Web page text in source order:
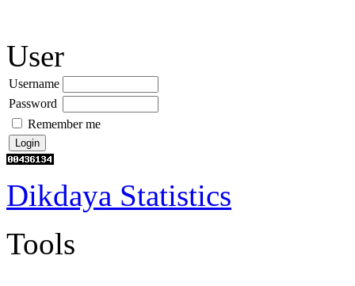
User
Username
Password
Remember me
Dikdaya Statistics
Tools